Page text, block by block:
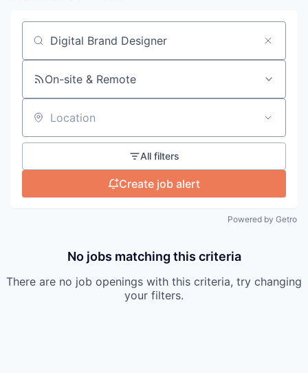
Search by title or keyword
On-site & Remote
Location
All filters
Create job alert
Powered by Getro
No jobs matching this criteria
There are no job openings with this criteria, try changing
your filters.